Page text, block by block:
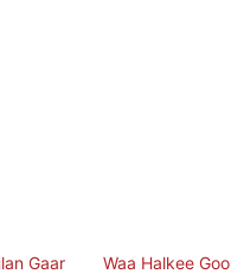
Gaar
Waa Halkee